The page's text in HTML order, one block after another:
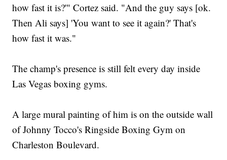
how fast it is?'" Cortez said. "And the guy says [ok.
Then Ali says] 'You want to see it again?' That's
how fast it was."
The champ's presence is still felt every day inside
Las Vegas boxing gyms.
A large mural painting of him is on the outside wall
of Johnny Tocco's Ringside Boxing Gym on
Charleston Boulevard.